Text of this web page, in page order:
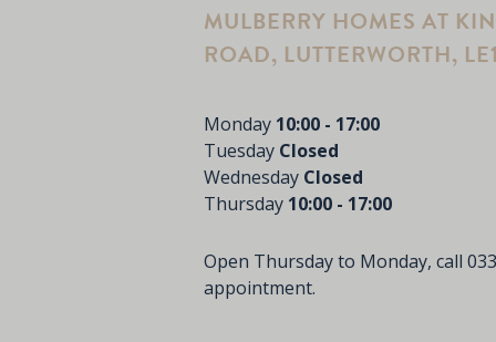
MULBERRY HOMES AT
ROAD, LUTTERWORTH,
Monday 10:00 - 17:00
Tuesday Closed
Wednesday Closed
Thursday 10:00 - 17:00
Open Thursday to Monday, call
appointment.